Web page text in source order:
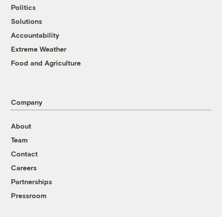
Politics
Solutions
Accountability
Extreme Weather
Food and Agriculture
Company
About
Team
Contact
Careers
Partnerships
Pressroom